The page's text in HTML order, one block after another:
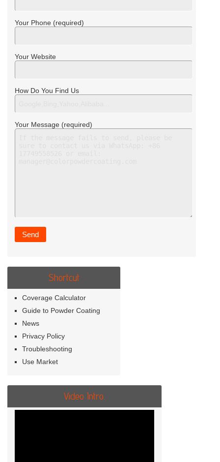
Your Phone (required)
Your Website
How Do You Find Us
Your Message (required)
Shortcut
Coverage Calculator
Guide to Powder Coating
News
Privacy Policy
Troubleshooting
Use Market
Video Intro.